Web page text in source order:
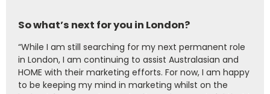
So what’s next for you in London?
“While I am still searching for my next permanent role
in London, I am continuing to assist Australasian and
HOME with their marketing efforts. For now, I am happy
to be keeping my mind in marketing whilst on the